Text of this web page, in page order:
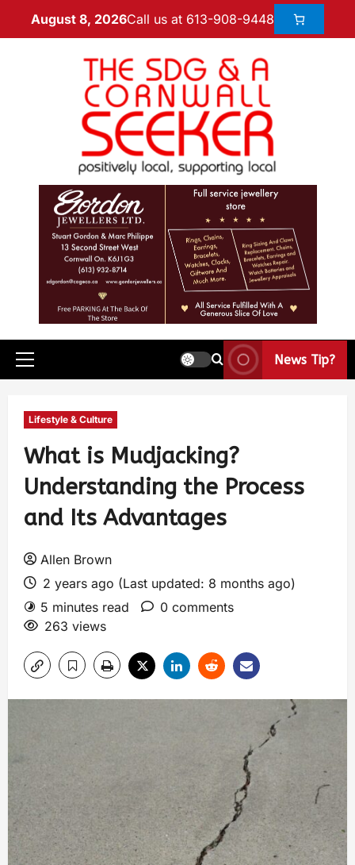
August 8, 2026Call us at 613-908-9448
News Tip?
Lifestyle & Culture
What is Mudjacking?
Understanding the Process
and Its Advantages
Allen Brown
2 years ago (Last updated: 8 months ago)
5 minutes read
0 comments
263 views